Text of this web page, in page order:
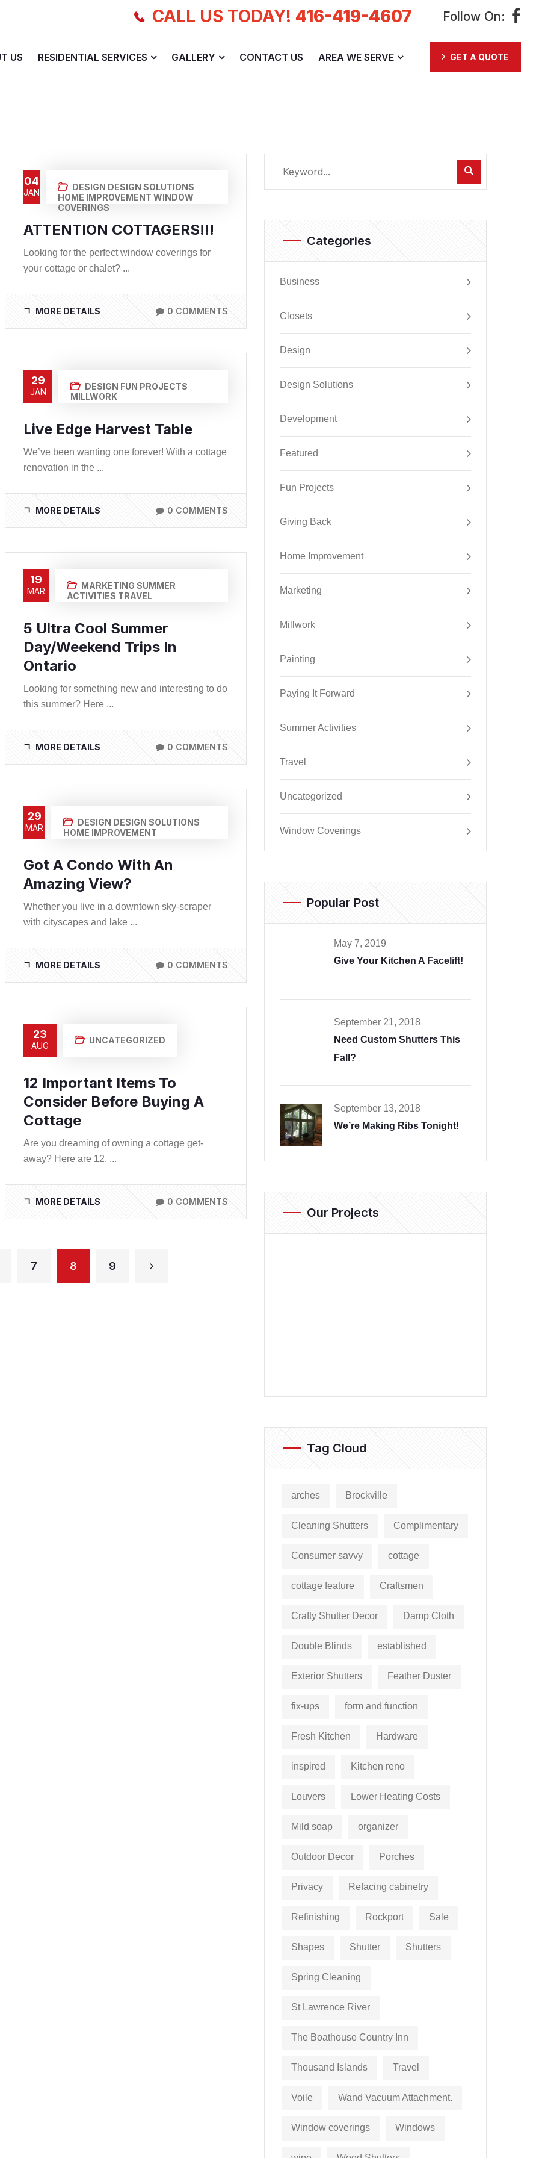
CALL US TODAY! 416-419-4607 Follow On:
US RESIDENTIAL SERVICES GALLERY CONTACT US AREA WE SERVE GET A QUOTE
DESIGN DESIGN SOLUTIONS
HOME IMPROVEMENT WINDOW
COVERINGS
04
JAN
ATTENTION COTTAGERS!!!
Looking for the perfect window coverings for
your cottage or chalet? ...
MORE DETAILS 0 COMMENTS
DESIGN FUN PROJECTS
MILLWORK
29
JAN
Live Edge Harvest Table
We’ve been wanting one forever! With a cottage
renovation in the ...
MORE DETAILS 0 COMMENTS
MARKETING SUMMER
ACTIVITIES TRAVEL
19
MAR
5 Ultra Cool Summer
Day/Weekend Trips In
Ontario
Looking for something new and interesting to do
this summer? Here ...
MORE DETAILS 0 COMMENTS
DESIGN DESIGN SOLUTIONS
HOME IMPROVEMENT
29
MAR
Got A Condo With An
Amazing View?
Whether you live in a downtown sky-scraper
with cityscapes and lake ...
MORE DETAILS 0 COMMENTS
UNCATEGORIZED
23
AUG
12 Important Items To
Consider Before Buying A
Cottage
Are you dreaming of owning a cottage get-
away? Here are 12, ...
MORE DETAILS 0 COMMENTS
7 8 9
Categories
Business
Closets
Design
Design Solutions
Development
Featured
Fun Projects
Giving Back
Home Improvement
Marketing
Millwork
Painting
Paying It Forward
Summer Activities
Travel
Uncategorized
Window Coverings
Popular Post
May 7, 2019
Give Your Kitchen A Facelift!
September 21, 2018
Need Custom Shutters This
Fall?
September 13, 2018
We’re Making Ribs Tonight!
Our Projects
Tag Cloud
arches Brockville
Cleaning Shutters Complimentary
Consumer savvy cottage
cottage feature Craftsmen
Crafty Shutter Decor Damp Cloth
Double Blinds established
Exterior Shutters Feather Duster
fix-ups form and function
Fresh Kitchen Hardware
inspired Kitchen reno
Louvers Lower Heating Costs
Mild soap organizer
Outdoor Decor Porches
Privacy Refacing cabinetry
Refinishing Rockport Sale
Shapes Shutter Shutters
Spring Cleaning
St Lawrence River
The Boathouse Country Inn
Thousand Islands Travel
Voile Wand Vacuum Attachment.
Window coverings Windows